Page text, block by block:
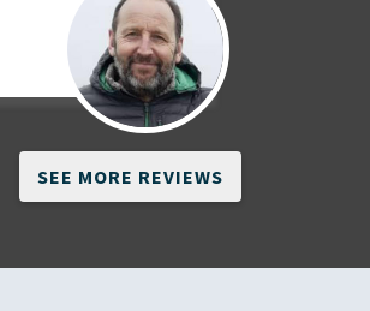
SEE MORE REVIEWS